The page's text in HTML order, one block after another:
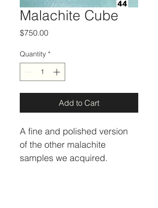
Malachite Cube
$750.00Price
Quantity *
Add to Cart
A fine and polished version
of the other malachite
samples we acquired.